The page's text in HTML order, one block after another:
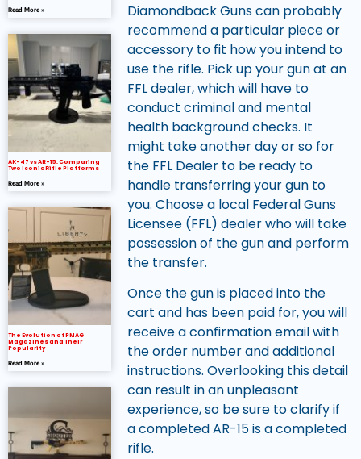
Read More »
AK-47 vs AR-15: Comparing
Two Iconic Rifle Platforms
Read More »
The Evolution of PMAG
Magazines and Their
Popularity
Read More »
Diamondback Guns can probably
recommend a particular piece or
accessory to fit how you intend to
use the rifle. Pick up your gun at an
FFL dealer, which will have to
conduct criminal and mental
health background checks. It
might take another day or so for
the FFL Dealer to be ready to
handle transferring your gun to
you. Choose a local Federal Guns
Licensee (FFL) dealer who will take
possession of the gun and perform
the transfer.
Once the gun is placed into the
cart and has been paid for, you will
receive a confirmation email with
the order number and additional
instructions. Overlooking this detail
can result in an unpleasant
experience, so be sure to clarify if
a completed AR-15 is a completed
rifle.